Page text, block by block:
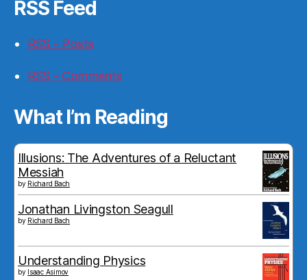
RSS Feed
RSS - Posts
RSS - Comments
What I’m Reading
Illusions: The Adventures of a Reluctant
Messiah
by Richard Bach
Jonathan Livingston Seagull
by Richard Bach
Understanding Physics
by Isaac Asimov